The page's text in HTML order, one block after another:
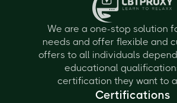
We are a one-stop solution
needs and offer flexible and
offers to all individuals
educational
certification they want to
Certifications